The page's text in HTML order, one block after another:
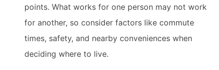
points. What works for one person may not work
for another, so consider factors like commute
times, safety, and nearby conveniences when
deciding where to live.